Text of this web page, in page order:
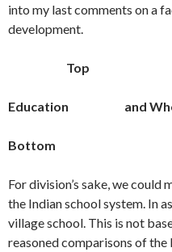
into my last comments on a
development.
Top
Education and
Bottom
For division’s sake, we
the Indian school system. In
village school. This is not
reasoned compar­isons of